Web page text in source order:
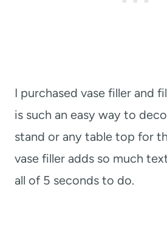
I purchased vase filler and
is such an easy way to
stand or any table top for
vase filler adds so much
all of 5 seconds to do.